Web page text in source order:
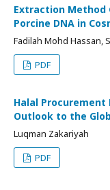
Extraction Method
Porcine DNA in
Fadilah Mohd Hassan,
PDF
Halal Procurement
Outlook to the
Luqman Zakariyah
PDF